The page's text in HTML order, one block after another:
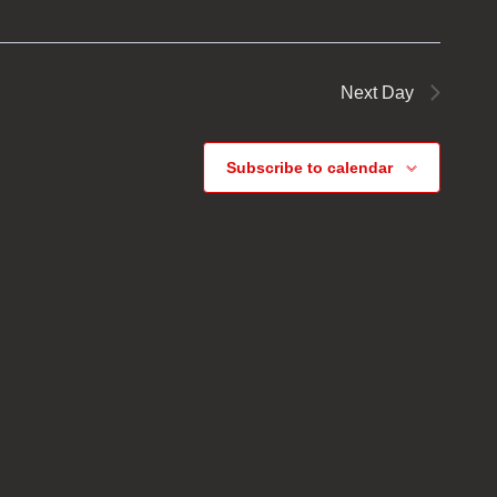
Next Day
Subscribe to calendar